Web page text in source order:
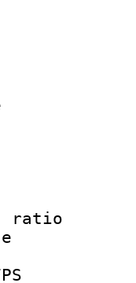
:
Info
:
:
:
:
:
: